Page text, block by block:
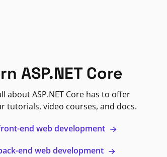
ASP.NET Core
about ASP.NET Core has to offer
tutorials, video courses, and docs.
end web development
end web development